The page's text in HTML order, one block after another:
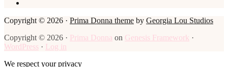
Copyright © 2026 · Prima Donna theme by Georgia Lou Studios
Copyright © 2026 · Prima Donna on Genesis Framework ·
WordPress · Log in
We respect your privacy